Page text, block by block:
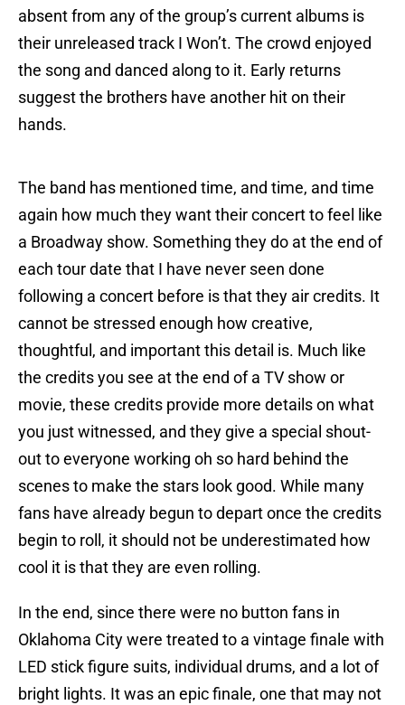
absent from any of the group’s current albums is
their unreleased track I Won’t. The crowd enjoyed
the song and danced along to it. Early returns
suggest the brothers have another hit on their
hands.
The band has mentioned time, and time, and time
again how much they want their concert to feel like
a Broadway show. Something they do at the end of
each tour date that I have never seen done
following a concert before is that they air credits. It
cannot be stressed enough how creative,
thoughtful, and important this detail is. Much like
the credits you see at the end of a TV show or
movie, these credits provide more details on what
you just witnessed, and they give a special shout-
out to everyone working oh so hard behind the
scenes to make the stars look good. While many
fans have already begun to depart once the credits
begin to roll, it should not be underestimated how
cool it is that they are even rolling.
In the end, since there were no button fans in
Oklahoma City were treated to a vintage finale with
LED stick figure suits, individual drums, and a lot of
bright lights. It was an epic finale, one that may not